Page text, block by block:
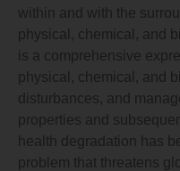
within and with the
physical, chemical, and
is a comprehensive
physical, chemical, and
disturbances, and
properties and
health degradation has
problem that threatens